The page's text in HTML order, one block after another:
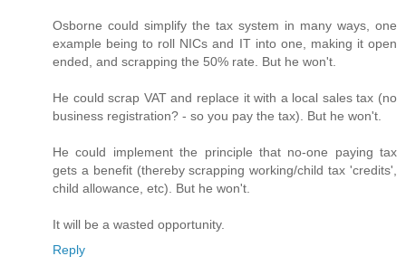
Osborne could simplify the tax system in many ways, one
example being to roll NICs and IT into one, making it open
ended, and scrapping the 50% rate. But he won't.
He could scrap VAT and replace it with a local sales tax (no
business registration? - so you pay the tax). But he won't.
He could implement the principle that no-one paying tax
gets a benefit (thereby scrapping working/child tax 'credits',
child allowance, etc). But he won't.
It will be a wasted opportunity.
Reply